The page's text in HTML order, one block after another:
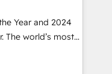
adoption
RevOps
through the
the right
Year and 2024
The world’s most
Solutions